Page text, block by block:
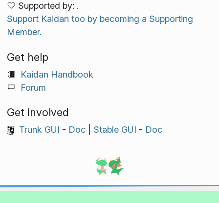
Supported by: .
Support Kaidan too by becoming a Supporting
Member.
Get help
Kaidan Handbook
Forum
Get involved
Trunk GUI - Doc| Stable GUI - Doc